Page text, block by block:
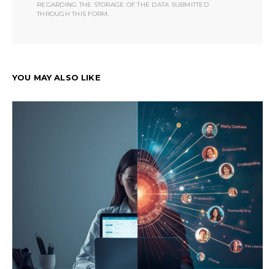
REGARDING THE STORAGE OF THE DATA SUBMITTED
THROUGH THIS FORM.
YOU MAY ALSO LIKE